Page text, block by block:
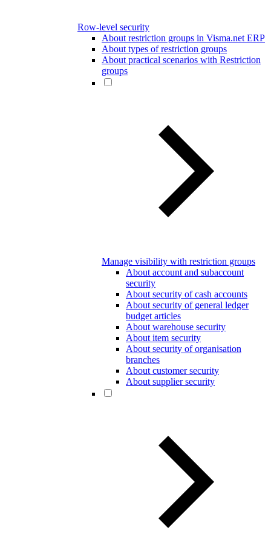
Row-level security
About restriction groups in Visma.net ERP
About types of restriction groups
About practical scenarios with Restriction
groups
Manage visibility with restriction groups
About account and subaccount
security
About security of cash accounts
About security of general ledger
budget articles
About warehouse security
About item security
About security of organisation
branches
About customer security
About supplier security